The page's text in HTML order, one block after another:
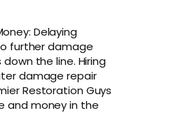
Delaying
further damage
the line. Hiring
damage repair
Restoration Guys
and money in the